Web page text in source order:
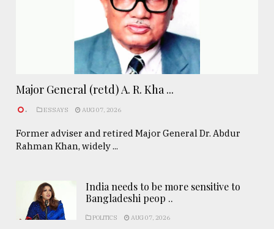
Major General (retd) A. R. Kha ...
. ESSAYS AUG 07, 2026
Former adviser and retired Major General Dr. Abdur
Rahman Khan, widely ...
India needs to be more sensitive to
Bangladeshi peop ..
POLITICS AUG 07, 2026